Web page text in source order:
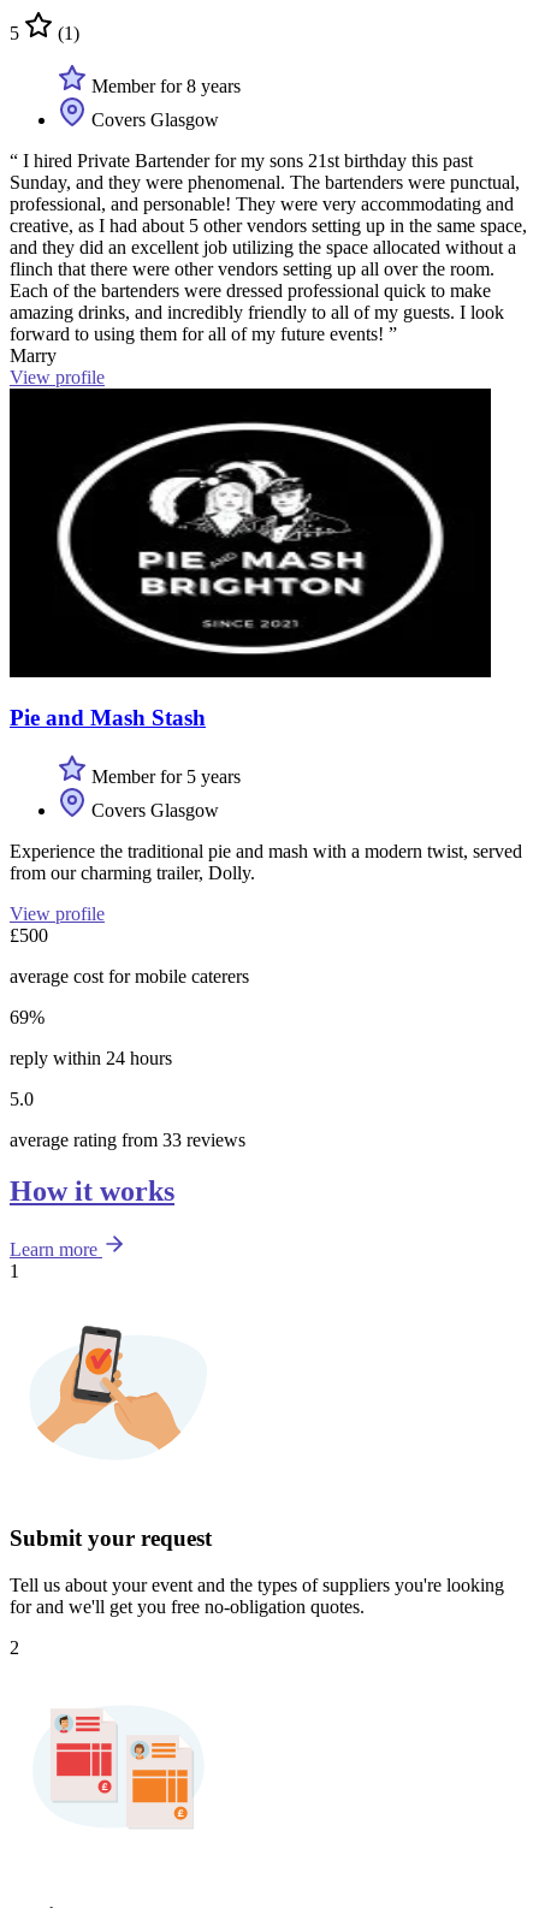
5 (1)
Member for 8 years
Covers Glasgow
“ I hired Private Bartender for my sons 21st birthday this past
Sunday, and they were phenomenal. The bartenders were punctual,
professional, and personable! They were very accommodating and
creative, as I had about 5 other vendors setting up in the same space,
and they did an excellent job utilizing the space allocated without a
flinch that there were other vendors setting up all over the room.
Each of the bartenders were dressed professional quick to make
amazing drinks, and incredibly friendly to all of my guests. I look
forward to using them for all of my future events! ”
Marry
View profile
Pie and Mash Stash
Member for 5 years
Covers Glasgow
Experience the traditional pie and mash with a modern twist, served
from our charming trailer, Dolly.
View profile
£500
average cost for mobile caterers
69%
reply within 24 hours
5.0
average rating from 33 reviews
How it works
Learn more
1
Submit your request
Tell us about your event and the types of suppliers you're looking
for and we'll get you free no-obligation quotes.
2